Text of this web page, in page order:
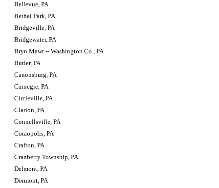
Bellevue, PA
Bethel Park, PA
Bridgeville, PA
Bridgewater, PA
Bryn Mawr -- Washington Co., PA
Butler, PA
Canonsburg, PA
Carnegie, PA
Circleville, PA
Clarion, PA
Connellsville, PA
Coraopolis, PA
Crafton, PA
Cranberry Township, PA
Delmont, PA
Dormont, PA